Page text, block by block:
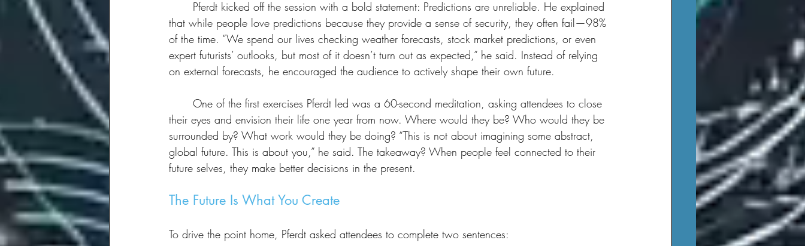
that while people love predictions because they provide a sense of security, they often fail—98%
of the time. “We spend our lives checking weather forecasts, stock market predictions, or even
expert futurists’ outlooks, but most of it doesn’t turn out as expected,” he said. Instead of relying
on external forecasts, he encouraged the audience to actively shape their own future.
their eyes and envision their life one year from now. Where would they be? Who would they be
surrounded by? What work would they be doing? “This is not about imagining some abstract,
global future. This is about you,” he said. The takeaway? When people feel connected to their
future selves, they make better decisions in the present.
The Future Is What You Create
To drive the point home, Pferdt asked attendees to complete two sentences: